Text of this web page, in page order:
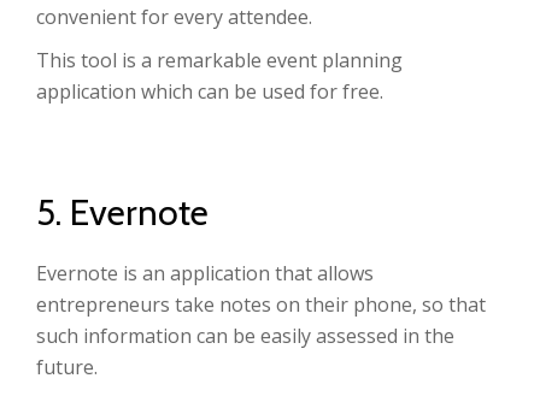
convenient for every attendee.
This tool is a remarkable event planning
application which can be used for free.
5. Evernote
Evernote is an application that allows
entrepreneurs take notes on their phone, so that
such information can be easily assessed in the
future.